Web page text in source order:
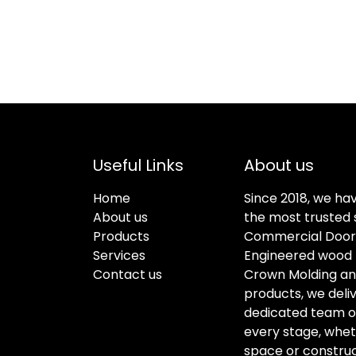
Useful Links
Home
About us
Products
Services
Contact us
About us
Since 2018, we
the most trusted
Commercial
Engineered wood
Crown Molding
products, we
dedicated team
every stage,
space or